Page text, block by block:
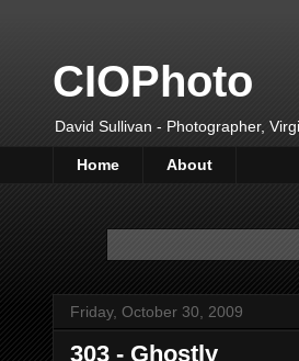
CIOPhoto
David Sullivan - Photographer,
Home About
Friday, October 30, 2009
303 - Ghostly